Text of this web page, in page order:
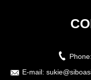
Phone:
E-mail: